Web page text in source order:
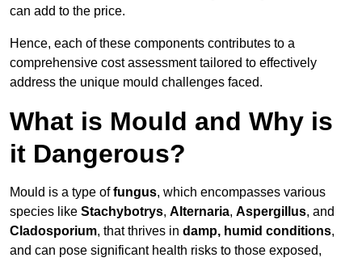
can add to the price.
Hence, each of these components contributes to a
comprehensive cost assessment tailored to effectively
address the unique mould challenges faced.
What is Mould and Why is
it Dangerous?
Mould is a type offungus, which encompasses various
species like Stachybotrys, Alternaria, Aspergillus, and
Cladosporium, that thrives in damp, humid conditions,
and can pose significant health risks to those exposed,